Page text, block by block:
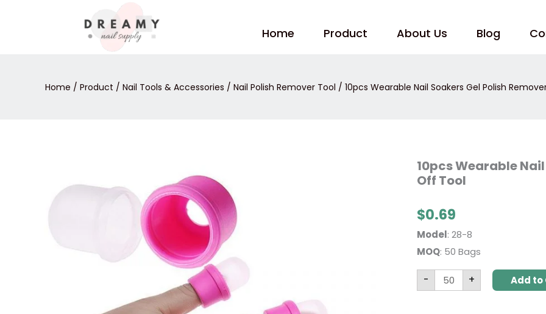
Home Product About Us Blog
Home / Product / Nail Tools & Accessories / Nail Polish Remover Tool / 10pcs Wearable Nail Soakers Gel Polish
10pcs Wearable
Off Tool
$0.69
Model: 28-8
MOQ: 50 Bags
-
10pcs
Wearable
Nail
Polish
Remover
Off
quantity
+ Add to